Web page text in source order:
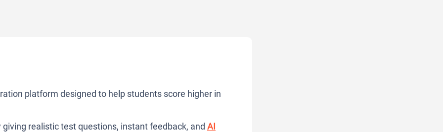
platform designed to help students score higher in
realistic test questions, instant feedback, and AI